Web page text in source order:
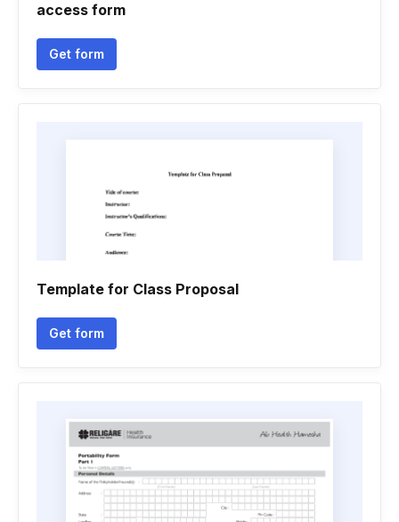
access form
Get form
Template for Class Proposal
Get form